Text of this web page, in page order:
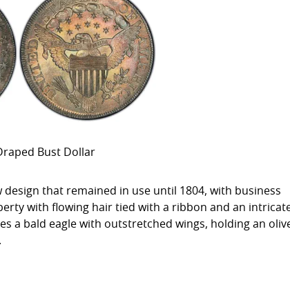
Bust Dollar
design that remained in use until 1804, with business
with flowing hair tied with a ribbon and an
a bald eagle with outstretched wings, holding an